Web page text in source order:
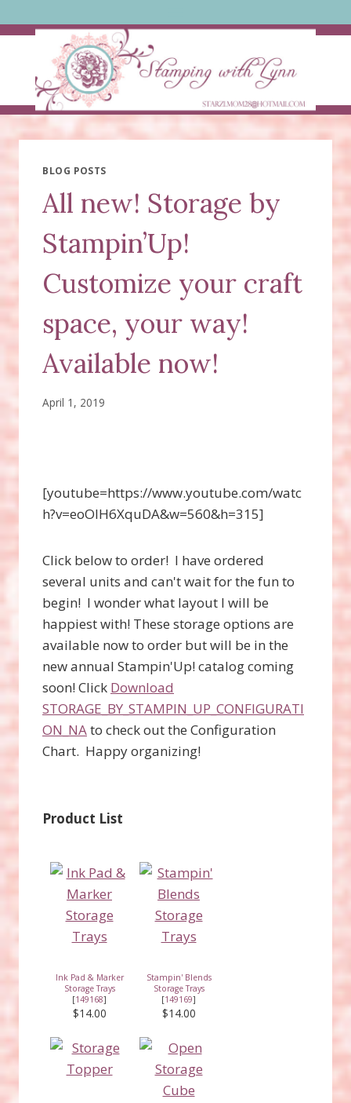
to
BLOG POSTS
All new! Storage by
Stampin’Up!
Customize your craft
space, your way!
Available now!
April 1, 2019
[youtube=https://www.youtube.com/watc
h?v=eoOIH6XquDA&w=560&h=315]
Click below to order! I have ordered
several units and can't wait for the fun to
begin! I wonder what layout I will be
happiest with! These storage options are
available now to order but will be in the
new annual Stampin'Up! catalog coming
soon! Click Download
STORAGE_BY_STAMPIN_UP_CONFIGURATI
ON_NAto check out the Configuration
Chart. Happy organizing!
Product List
Ink Pad & Marker
Storage Trays
[149168]
$14.00
Stampin' Blends
Storage Trays
[149169]
$14.00